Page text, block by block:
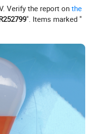
Verify the report onthe
". Items marked "